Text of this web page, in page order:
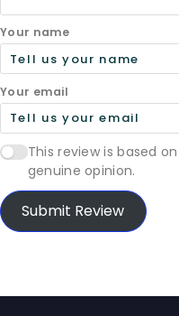
Your name
Your email
This review is based
genuine opinion.
Submit Review